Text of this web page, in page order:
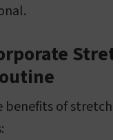
benefits of